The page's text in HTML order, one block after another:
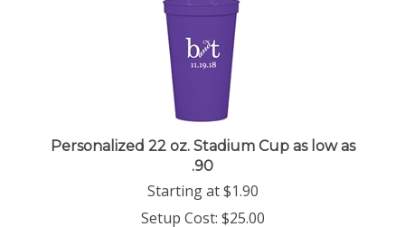
Personalized 22 oz. Stadium Cup as low as
.90
Starting at$1.90
Setup Cost: $25.00